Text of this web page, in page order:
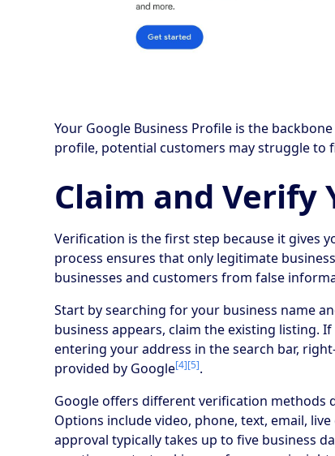
Your Google Business Profile is the
profile, potential customers may struggle to
Claim and Verify
Verification is the first step because it gives
process ensures that only legitimate
businesses and customers from false
Start by searching for your business name
business appears, claim the existing listing.
entering your address in the search bar,
provided by Google[4][5].
Google offers different verification methods
Options include video, phone, text, email,
approval typically takes up to five business